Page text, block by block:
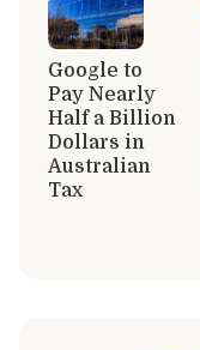
Google to
Pay Nearly
Half a Billion
Dollars in
Australian
Tax